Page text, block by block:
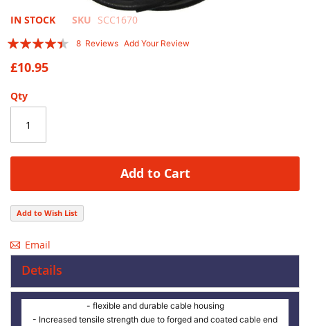
Skip
the
beginning
of
images
IN STOCK SKU SCC1670
Rating:
8 Reviews Add Your Review
£10.95
Qty
Add to Cart
Add to Wish List
Email
Details
- flexible and durable cable housing
- Increased tensile strength due to forged and coated cable end